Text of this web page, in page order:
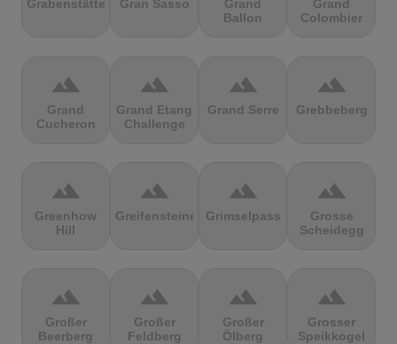
Grabenstätter Gran Sasso
Grand
Ballon
Grand
Colombier
terrain
Grand
Cucheron
terrain
Grand Etang
Challenge
terrain
Grand Serre
terrain
Grebbeberg
terrain
Greenhow
Hill
terrain
Greifensteine
terrain
Grimselpass
terrain
Grosse
Scheidegg
terrain
Großer
Beerberg
terrain
Großer
Feldberg
terrain
Großer
Ölberg
terrain
Grosser
Speikkogel